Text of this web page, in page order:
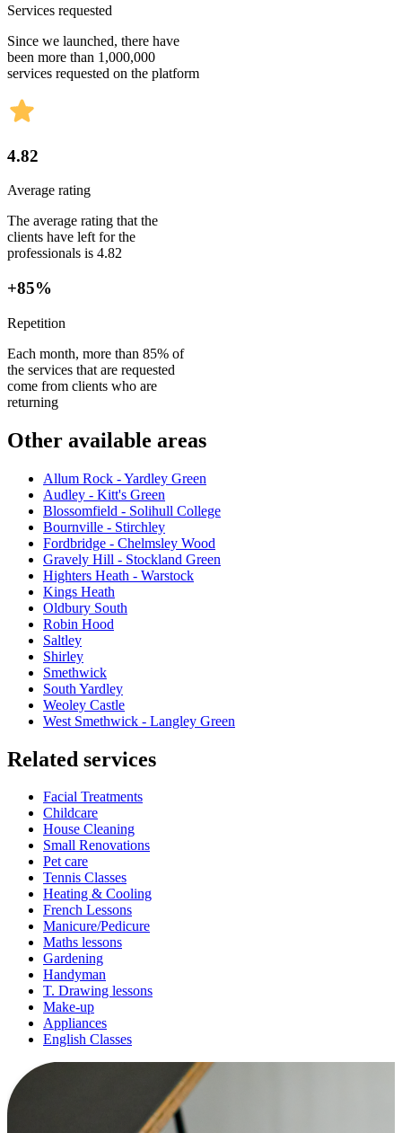
Services requested
Since we launched, there have
been more than 1,000,000
services requested on the platform
4.82
Average rating
The average rating that the
clients have left for the
professionals is 4.82
+85%
Repetition
Each month, more than 85% of
the services that are requested
come from clients who are
returning
Other available areas
Allum Rock - Yardley Green
Audley - Kitt's Green
Blossomfield - Solihull College
Bournville - Stirchley
Fordbridge - Chelmsley Wood
Gravely Hill - Stockland Green
Highters Heath - Warstock
Kings Heath
Oldbury South
Robin Hood
Saltley
Shirley
Smethwick
South Yardley
Weoley Castle
West Smethwick - Langley Green
Related services
Facial Treatments
Childcare
House Cleaning
Small Renovations
Pet care
Tennis Classes
Heating & Cooling
French Lessons
Manicure/Pedicure
Maths lessons
Gardening
Handyman
T. Drawing lessons
Make-up
Appliances
English Classes